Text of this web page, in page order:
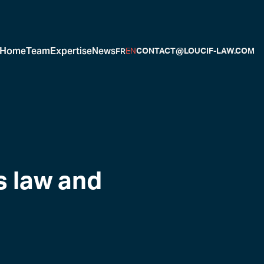
HomeTeamExpertiseNewsFRENCONTACT@LOUCIF-LAW.COM
law and